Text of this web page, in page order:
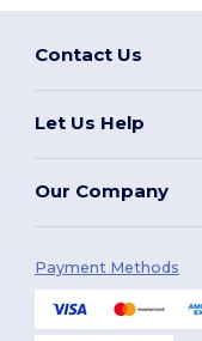
Contact Us
Let Us Help
Our Company
Payment Methods